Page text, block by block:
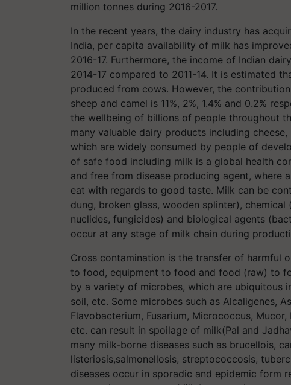
million tonnes during 2016-2017.
In the recent years, the dairy industry has
India, per capita availability of milk has
2016-17. Furthermore, the income of Indian
2014-17 compared to 2011-14. It is estimated
produced from cows. However, the
sheep and camel is 11%, 2%, 1.4% and 0.2%
the wellbeing of billions of people throughout
many valuable dairy products including
which are widely consumed by people of
of safe food including milk is a global health
and free from disease producing agent, where
eat with regards to good taste. Milk can be
dung, broken glass, wooden splinter),
nuclides, fungicides) and biological agents
occur at any stage of milk chain during
Cross contamination is the transfer of harmful
to food, equipment to food and food (raw) to
by a variety of microbes, which are ubiquitous
soil, etc. Some microbes such as Alcaligenes,
Flavobacterium, Fusarium, Micrococcus,
etc. can result in spoilage of milk(Pal and
many milk-borne diseases such as brucellois,
listeriosis,salmonellosis, streptococcosis,
diseases occur in sporadic and epidemic form